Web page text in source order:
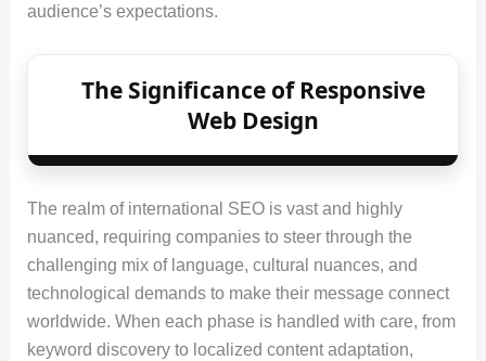
audience’s expectations.
The Significance of Responsive
Web Design
The realm of international SEO is vast and highly
nuanced, requiring companies to steer through the
challenging mix of language, cultural nuances, and
technological demands to make their message connect
worldwide. When each phase is handled with care, from
keyword discovery to localized content adaptation,